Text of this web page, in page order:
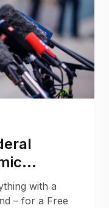
Of
with a
– for a Free